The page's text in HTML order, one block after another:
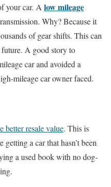
your car. A low mileage
Why? Because it
of gear shifts. This can
A good story to
car and avoided a
mileage car owner faced.
better resale value. This is
getting a car that hasn’t been
a used book with no dog-